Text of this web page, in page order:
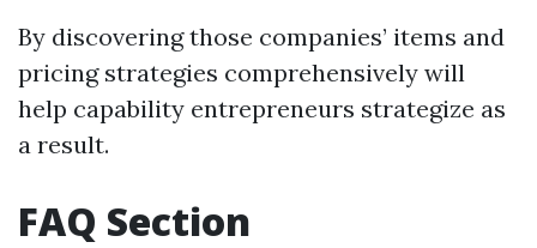
By discovering those companies’ items and
pricing strategies comprehensively will
help capability entrepreneurs strategize as
a result.
FAQ Section